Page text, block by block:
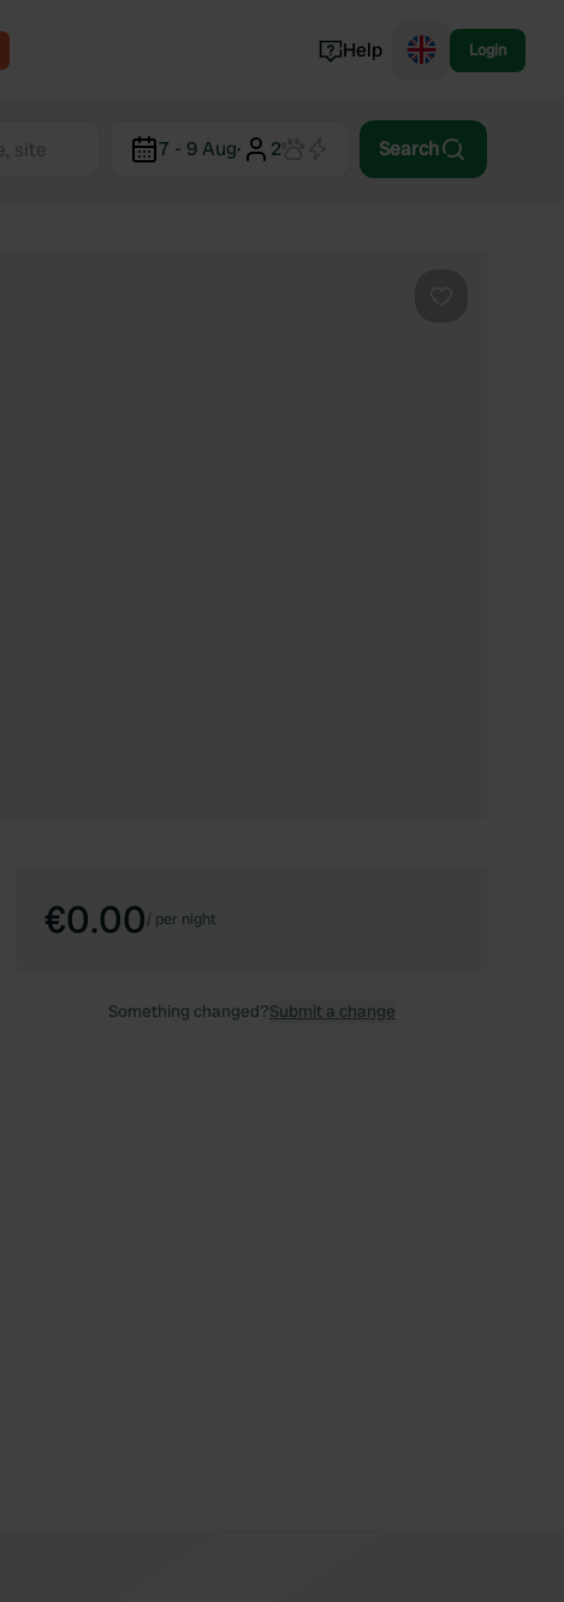
Norway
Help Login
7 - 9 Aug· 2 Search
€0.00/ per night
Something changed?Submit a change